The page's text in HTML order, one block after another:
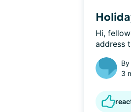
Hi,
address
By
3